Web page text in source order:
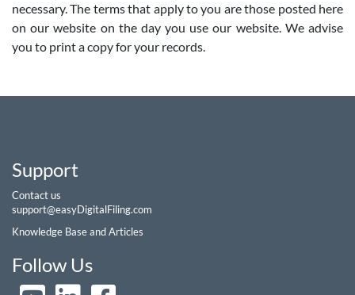
necessary. The terms that apply to you are those posted here
on our website on the day you use our website. We advise
you to print a copy for your records.
Support
Contact us
support@easyDigitalFiling.com
Knowledge Base and Articles
Follow Us